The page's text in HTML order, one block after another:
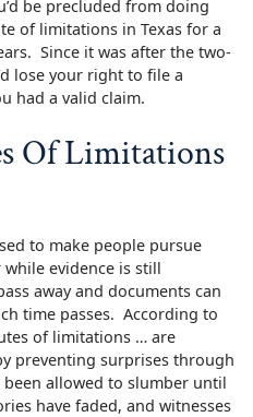
be precluded from doing
of limitations in Texas for a
Since it was after the two-
lose your right to file a
had a valid claim.
Of Limitations
to make people pursue
evidence is still
away and documents can
time passes. According to
of limitations … are
preventing surprises through
allowed to slumber until
have faded, and witnesses